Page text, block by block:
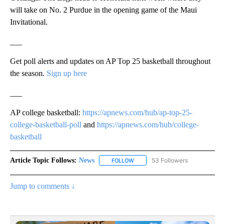
will take on No. 2 Purdue in the opening game of the Maui
Invitational.
Get poll alerts and updates on AP Top 25 basketball throughout
the season. Sign up here
AP college basketball: https://apnews.com/hub/ap-top-25-
college-basketball-poll and https://apnews.com/hub/college-
basketball
Article Topic Follows: News FOLLOW FOLLOW "NEWS" TO RECEIVE
53 Followers
Jump to comments ↓